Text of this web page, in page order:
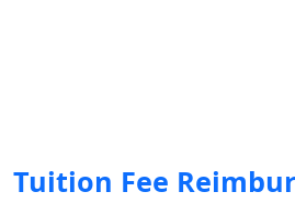
Tuition Fee